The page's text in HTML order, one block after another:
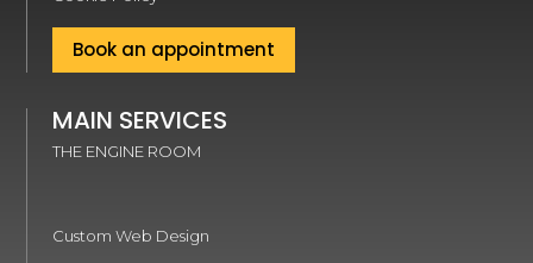
Book an appointment
MAIN SERVICES
THE ENGINE ROOM
Custom Web Design